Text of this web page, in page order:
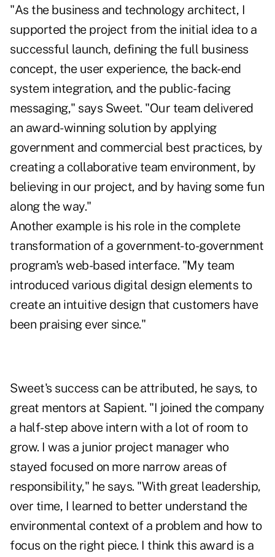
"As the business and technology architect, I
supported the project from the initial idea to a
successful launch, defining the full business
concept, the user experience, the back-end
system integration, and the public-facing
messaging," says Sweet. "Our team delivered
an award-winning solution by applying
government and commercial best practices, by
creating a collaborative team environment, by
believing in our project, and by having some fun
along the way."
Another example is his role in the complete
transformation of a government-to-government
program's web-based interface. "My team
introduced various digital design elements to
create an intuitive design that customers have
been praising ever since."
Sweet's success can be attributed, he says, to
great mentors at Sapient. "I joined the company
a half-step above intern with a lot of room to
grow. I was a junior project manager who
stayed focused on more narrow areas of
responsibility," he says. "With great leadership,
over time, I learned to better understand the
environmental context of a problem and how to
focus on the right piece. I think this award is a